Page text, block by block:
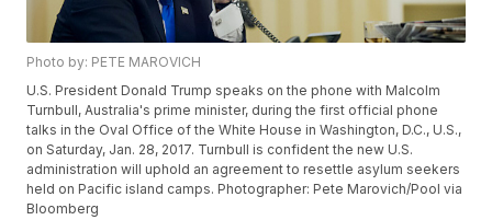
Photo by: PETE MAROVICH
U.S. President Donald Trump speaks on the phone with Malcolm
Turnbull, Australia's prime minister, during the first official phone
talks in the Oval Office of the White House in Washington, D.C., U.S.,
on Saturday, Jan. 28, 2017. Turnbull is confident the new U.S.
administration will uphold an agreement to resettle asylum seekers
held on Pacific island camps. Photographer: Pete Marovich/Pool via
Bloomberg